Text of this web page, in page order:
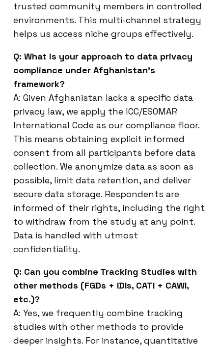
trusted community members in controlled
environments. This multi-channel strategy
helps us access niche groups effectively.
Q: What is your approach to data privacy
compliance under Afghanistan’s
framework?
A: Given Afghanistan lacks a specific data
privacy law, we apply the ICC/ESOMAR
International Code as our compliance floor.
This means obtaining explicit informed
consent from all participants before data
collection. We anonymize data as soon as
possible, limit data retention, and deliver
secure data storage. Respondents are
informed of their rights, including the right
to withdraw from the study at any point.
Data is handled with utmost
confidentiality.
Q: Can you combine Tracking Studies with
other methods (FGDs + IDIs, CATI + CAWI,
etc.)?
A: Yes, we frequently combine tracking
studies with other methods to provide
deeper insights. For instance, quantitative